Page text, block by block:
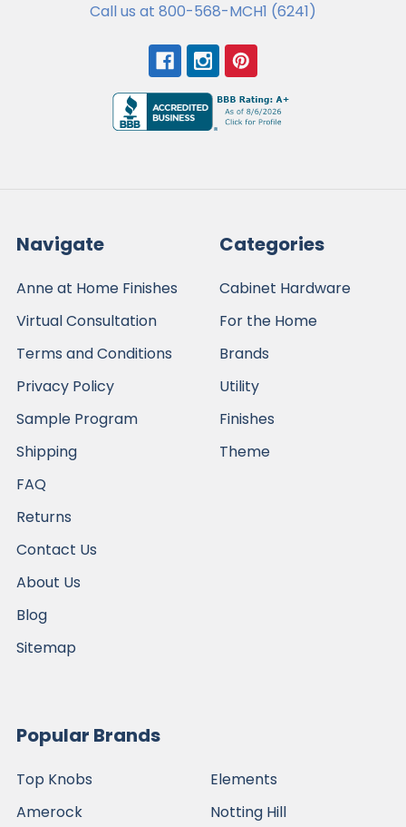
Call us at 800-568-MCH1 (6241)
Navigate
Anne at Home Finishes
Virtual Consultation
Terms and Conditions
Privacy Policy
Sample Program
Shipping
FAQ
Returns
Contact Us
About Us
Blog
Sitemap
Categories
Cabinet Hardware
For the Home
Brands
Utility
Finishes
Theme
Popular Brands
Top Knobs
Amerock
Elements
Notting Hill